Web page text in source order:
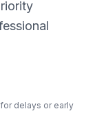
delays or early